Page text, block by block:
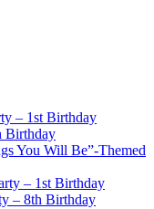
– 1st Birthday
Birthday
You Will Be”-Themed
– 1st Birthday
– 8th Birthday